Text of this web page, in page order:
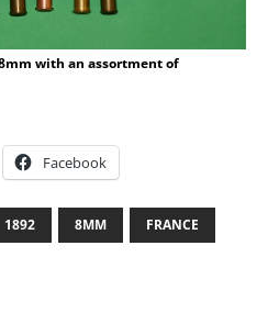
with an assortment of
Facebook
1892 8MM FRANCE